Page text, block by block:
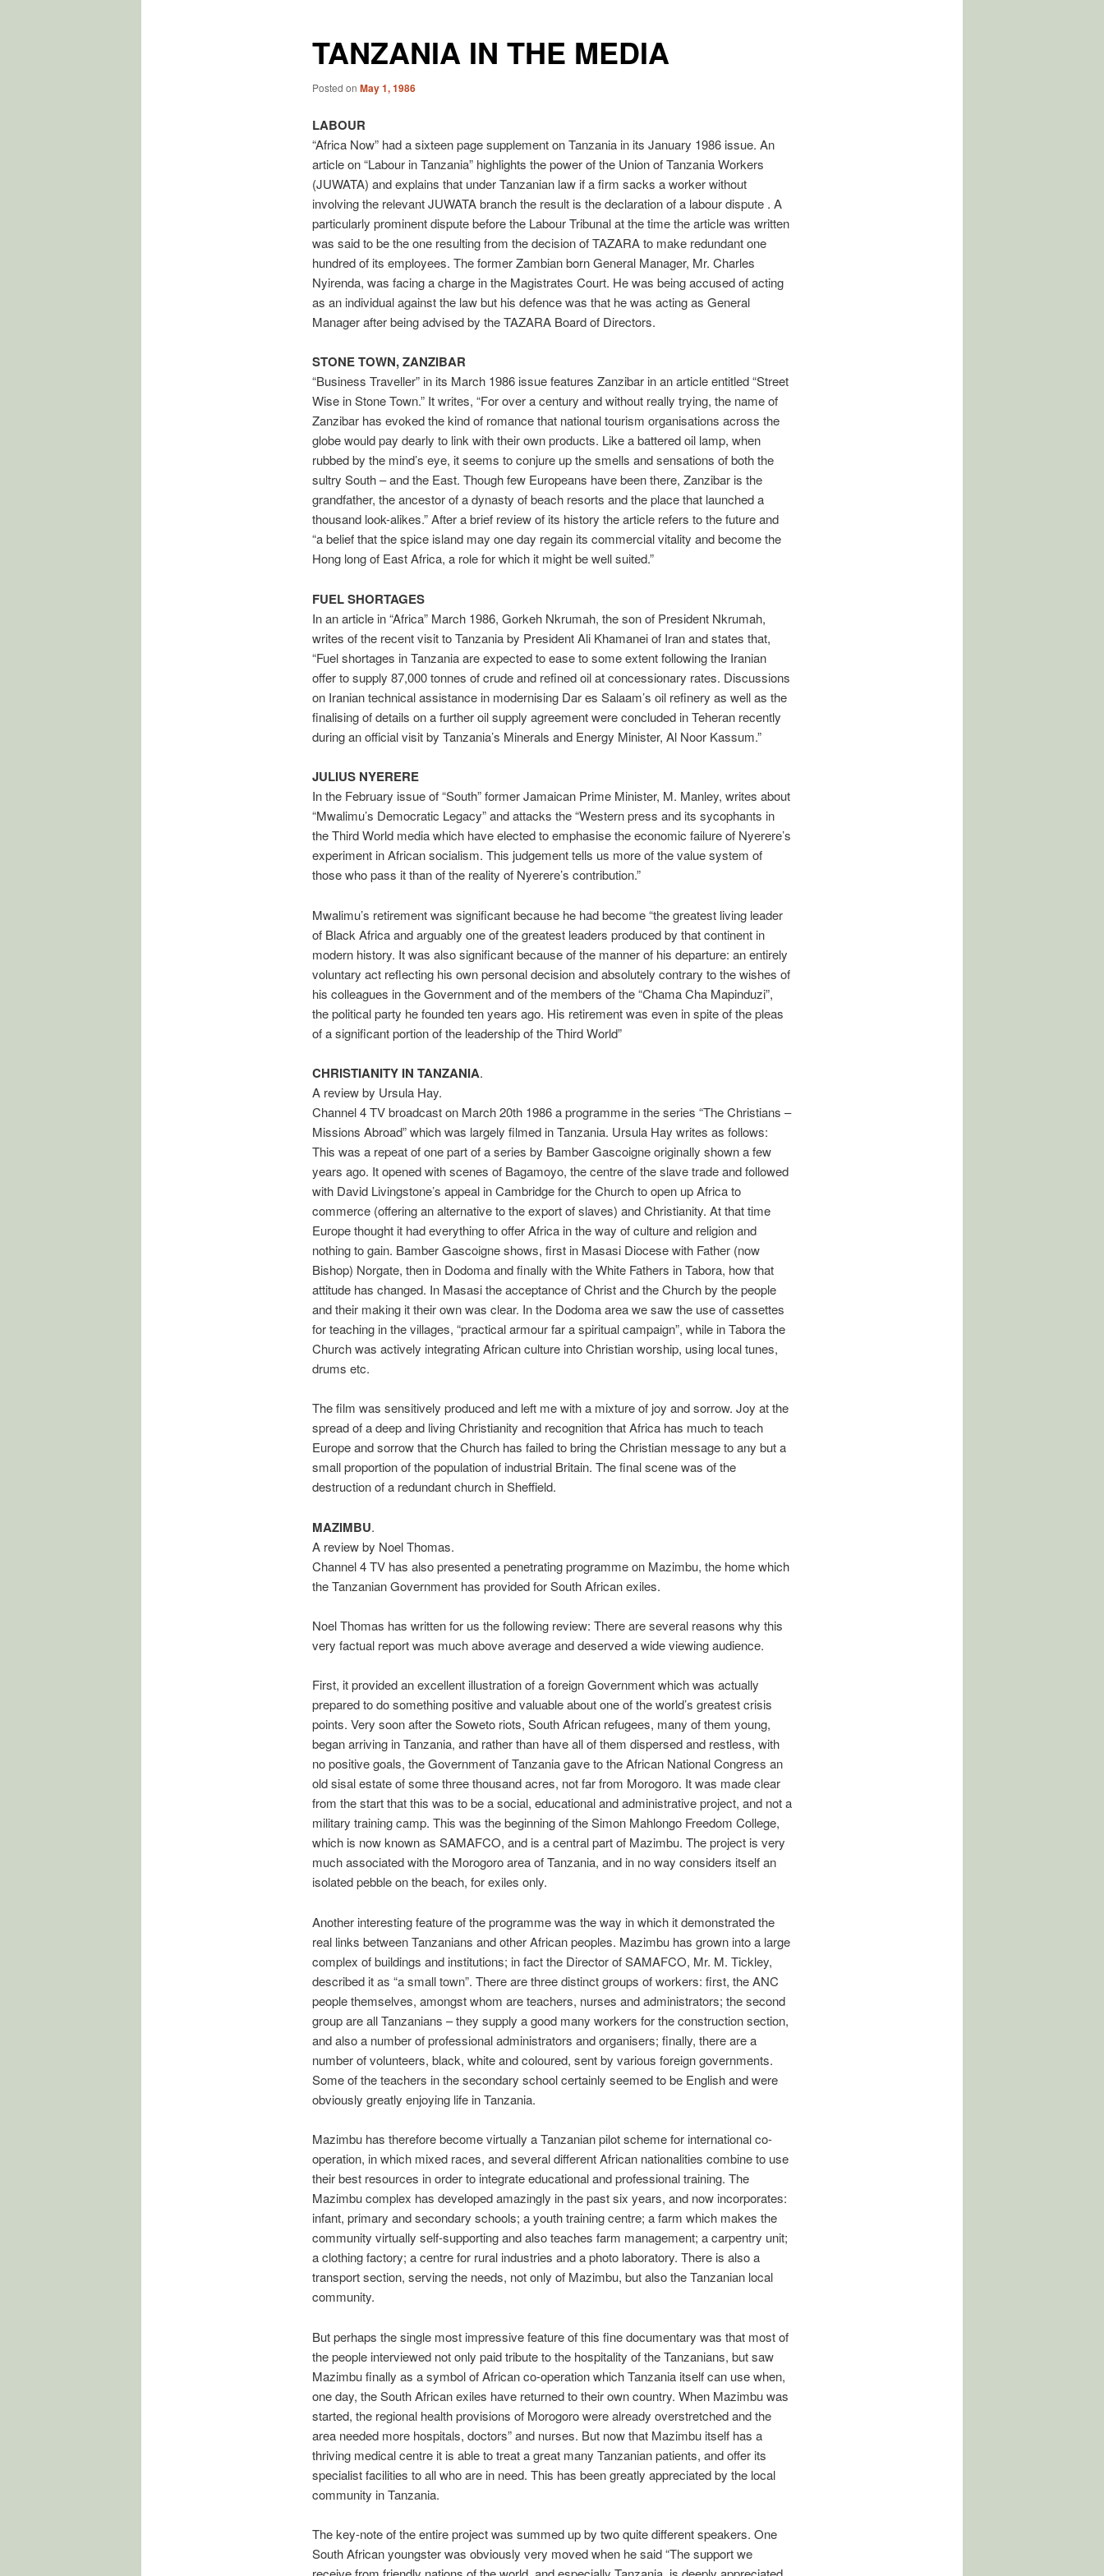
TANZANIA IN THE MEDIA
Posted on May 1, 1986
LABOUR
“Africa Now” had a sixteen page supplement on Tanzania in its January 1986 issue. An
article on “Labour in Tanzania” highlights the power of the Union of Tanzania Workers
(JUWATA) and explains that under Tanzanian law if a firm sacks a worker without
involving the relevant JUWATA branch the result is the declaration of a labour dispute . A
particularly prominent dispute before the Labour Tribunal at the time the article was written
was said to be the one resulting from the decision of TAZARA to make redundant one
hundred of its employees. The former Zambian born General Manager, Mr. Charles
Nyirenda, was facing a charge in the Magistrates Court. He was being accused of acting
as an individual against the law but his defence was that he was acting as General
Manager after being advised by the TAZARA Board of Directors.
STONE TOWN, ZANZIBAR
“Business Traveller” in its March 1986 issue features Zanzibar in an article entitled “Street
Wise in Stone Town.” It writes, “For over a century and without really trying, the name of
Zanzibar has evoked the kind of romance that national tourism organisations across the
globe would pay dearly to link with their own products. Like a battered oil lamp, when
rubbed by the mind’s eye, it seems to conjure up the smells and sensations of both the
sultry South – and the East. Though few Europeans have been there, Zanzibar is the
grandfather, the ancestor of a dynasty of beach resorts and the place that launched a
thousand look-alikes.” After a brief review of its history the article refers to the future and
“a belief that the spice island may one day regain its commercial vitality and become the
Hong long of East Africa, a role for which it might be well suited.”
FUEL SHORTAGES
In an article in “Africa” March 1986, Gorkeh Nkrumah, the son of President Nkrumah,
writes of the recent visit to Tanzania by President Ali Khamanei of Iran and states that,
“Fuel shortages in Tanzania are expected to ease to some extent following the Iranian
offer to supply 87,000 tonnes of crude and refined oil at concessionary rates. Discussions
on Iranian technical assistance in modernising Dar es Salaam’s oil refinery as well as the
finalising of details on a further oil supply agreement were concluded in Teheran recently
during an official visit by Tanzania’s Minerals and Energy Minister, Al Noor Kassum.”
JULIUS NYERERE
In the February issue of “South” former Jamaican Prime Minister, M. Manley, writes about
“Mwalimu’s Democratic Legacy” and attacks the “Western press and its sycophants in
the Third World media which have elected to emphasise the economic failure of Nyerere’s
experiment in African socialism. This judgement tells us more of the value system of
those who pass it than of the reality of Nyerere’s contribution.”
Mwalimu’s retirement was significant because he had become “the greatest living leader
of Black Africa and arguably one of the greatest leaders produced by that continent in
modern history. It was also significant because of the manner of his departure: an entirely
voluntary act reflecting his own personal decision and absolutely contrary to the wishes of
his colleagues in the Government and of the members of the “Chama Cha Mapinduzi”,
the political party he founded ten years ago. His retirement was even in spite of the pleas
of a significant portion of the leadership of the Third World”
CHRISTIANITY IN TANZANIA.
A review by Ursula Hay.
Channel 4 TV broadcast on March 20th 1986 a programme in the series “The Christians –
Missions Abroad” which was largely filmed in Tanzania. Ursula Hay writes as follows:
This was a repeat of one part of a series by Bamber Gascoigne originally shown a few
years ago. It opened with scenes of Bagamoyo, the centre of the slave trade and followed
with David Livingstone’s appeal in Cambridge for the Church to open up Africa to
commerce (offering an alternative to the export of slaves) and Christianity. At that time
Europe thought it had everything to offer Africa in the way of culture and religion and
nothing to gain. Bamber Gascoigne shows, first in Masasi Diocese with Father (now
Bishop) Norgate, then in Dodoma and finally with the White Fathers in Tabora, how that
attitude has changed. In Masasi the acceptance of Christ and the Church by the people
and their making it their own was clear. In the Dodoma area we saw the use of cassettes
for teaching in the villages, “practical armour far a spiritual campaign”, while in Tabora the
Church was actively integrating African culture into Christian worship, using local tunes,
drums etc.
The film was sensitively produced and left me with a mixture of joy and sorrow. Joy at the
spread of a deep and living Christianity and recognition that Africa has much to teach
Europe and sorrow that the Church has failed to bring the Christian message to any but a
small proportion of the population of industrial Britain. The final scene was of the
destruction of a redundant church in Sheffield.
MAZIMBU.
A review by Noel Thomas.
Channel 4 TV has also presented a penetrating programme on Mazimbu, the home which
the Tanzanian Government has provided for South African exiles.
Noel Thomas has written for us the following review: There are several reasons why this
very factual report was much above average and deserved a wide viewing audience.
First, it provided an excellent illustration of a foreign Government which was actually
prepared to do something positive and valuable about one of the world’s greatest crisis
points. Very soon after the Soweto riots, South African refugees, many of them young,
began arriving in Tanzania, and rather than have all of them dispersed and restless, with
no positive goals, the Government of Tanzania gave to the African National Congress an
old sisal estate of some three thousand acres, not far from Morogoro. It was made clear
from the start that this was to be a social, educational and administrative project, and not a
military training camp. This was the beginning of the Simon Mahlongo Freedom College,
which is now known as SAMAFCO, and is a central part of Mazimbu. The project is very
much associated with the Morogoro area of Tanzania, and in no way considers itself an
isolated pebble on the beach, for exiles only.
Another interesting feature of the programme was the way in which it demonstrated the
real links between Tanzanians and other African peoples. Mazimbu has grown into a large
complex of buildings and institutions; in fact the Director of SAMAFCO, Mr. M. Tickley,
described it as “a small town”. There are three distinct groups of workers: first, the ANC
people themselves, amongst whom are teachers, nurses and administrators; the second
group are all Tanzanians – they supply a good many workers for the construction section,
and also a number of professional administrators and organisers; finally, there are a
number of volunteers, black, white and coloured, sent by various foreign governments.
Some of the teachers in the secondary school certainly seemed to be English and were
obviously greatly enjoying life in Tanzania.
Mazimbu has therefore become virtually a Tanzanian pilot scheme for international co-
operation, in which mixed races, and several different African nationalities combine to use
their best resources in order to integrate educational and professional training. The
Mazimbu complex has developed amazingly in the past six years, and now incorporates:
infant, primary and secondary schools; a youth training centre; a farm which makes the
community virtually self-supporting and also teaches farm management; a carpentry unit;
a clothing factory; a centre for rural industries and a photo laboratory. There is also a
transport section, serving the needs, not only of Mazimbu, but also the Tanzanian local
community.
But perhaps the single most impressive feature of this fine documentary was that most of
the people interviewed not only paid tribute to the hospitality of the Tanzanians, but saw
Mazimbu finally as a symbol of African co-operation which Tanzania itself can use when,
one day, the South African exiles have returned to their own country. When Mazimbu was
started, the regional health provisions of Morogoro were already overstretched and the
area needed more hospitals, doctors” and nurses. But now that Mazimbu itself has a
thriving medical centre it is able to treat a great many Tanzanian patients, and offer its
specialist facilities to all who are in need. This has been greatly appreciated by the local
community in Tanzania.
The key-note of the entire project was summed up by two quite different speakers. One
South African youngster was obviously very moved when he said “The support we